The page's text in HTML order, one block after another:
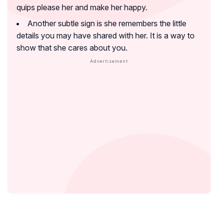
quips please her and make her happy.
Another subtle sign is she remembers the little
details you may have shared with her. It is a way to
show that she cares about you.